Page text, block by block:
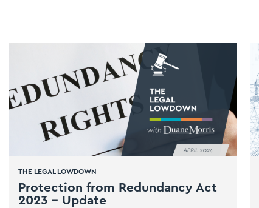
THE LEGAL LOWDOWN
Protection from Redundancy Act
2023 – Update